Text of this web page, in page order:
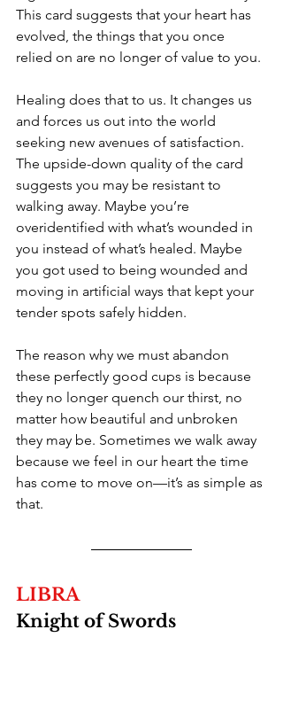
This card suggests that your heart has
evolved, the things that you once
relied on are no longer of value to you.
Healing does that to us. It changes us
and forces us out into the world
seeking new avenues of satisfaction.
The upside-down quality of the card
suggests you may be resistant to
walking away. Maybe you’re
overidentified with what’s wounded in
you instead of what’s healed. Maybe
you got used to being wounded and
moving in artificial ways that kept your
tender spots safely hidden.
The reason why we must abandon
these perfectly good cups is because
they no longer quench our thirst, no
matter how beautiful and unbroken
they may be. Sometimes we walk away
because we feel in our heart the time
has come to move on—it’s as simple as
that.
LIBRA
Knight of Swords